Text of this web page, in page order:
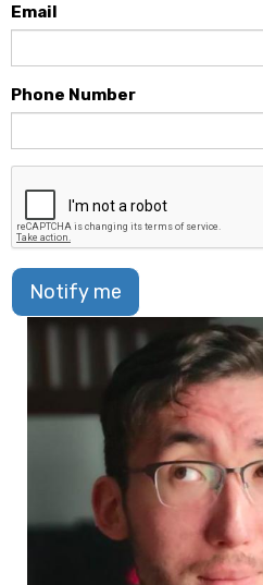
Email
Phone Number
Notify me